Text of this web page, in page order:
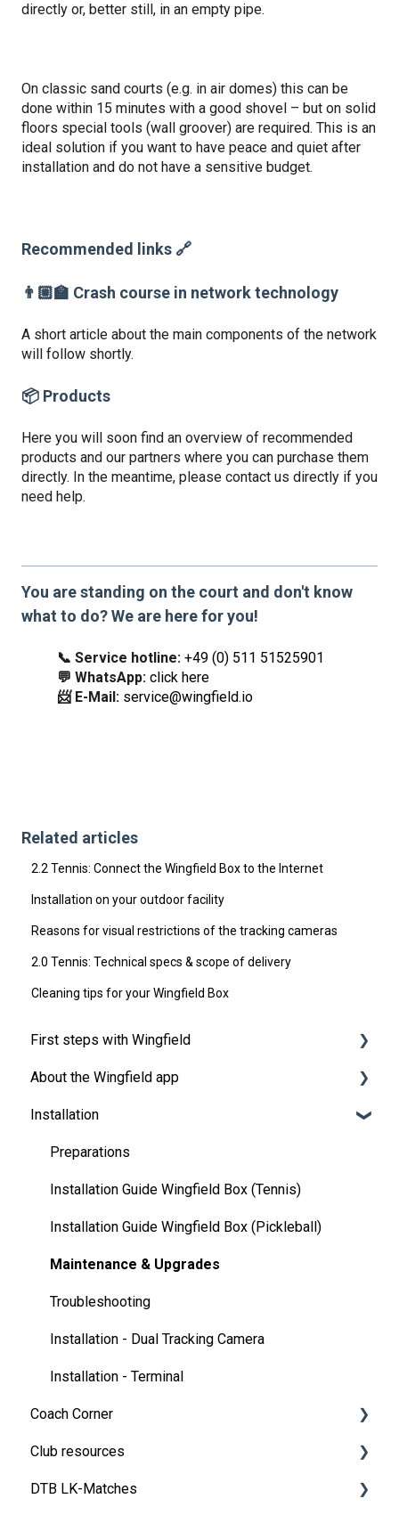
directly or, better still, in an empty pipe.
On classic sand courts (e.g. in air domes) this can be
done within 15 minutes with a good shovel – but on solid
floors special tools (wall groover) are required. This is an
ideal solution if you want to have peace and quiet after
installation and do not have a sensitive budget.
Recommended links 🔗
👨🏼‍🏫 Crash course in network technology
A short article about the main components of the network
will follow shortly.
📦 Products
Here you will soon find an overview of recommended
products and our partners where you can purchase them
directly. In the meantime, please contact us directly if you
need help.
You are standing on the court and don't know
what to do? We are here for you!
📞 Service hotline: +49 (0) 511 51525901
💬 WhatsApp: click here
📨 E-Mail: service@wingfield.io
Related articles
2.2 Tennis: Connect the Wingfield Box to the Internet
Installation on your outdoor facility
Reasons for visual restrictions of the tracking cameras
2.0 Tennis: Technical specs & scope of delivery
Cleaning tips for your Wingfield Box
First steps with Wingfield
Before Your First Wingfield Session
On the court
About the Wingfield app
👤 Account & roles
💬 App FAQ's
📲 Updates
DUPR
Installation
Preparations
Installation Guide Wingfield Box (Tennis)
Installation Guide Wingfield Box (Pickleball)
Maintenance & Upgrades
Troubleshooting
Installation - Dual Tracking Camera
Installation - Terminal
Coach Corner
Tools for coaches
Coaching with Wingfield
Club resources
Financing & refinancing
DTB LK-Matches